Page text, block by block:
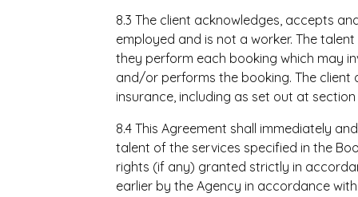
8.3 The client acknowledges, accepts
employed and is not a worker. The
they perform each booking which may
and/or performs the booking. The
insurance, including as set out at section
8.4 This Agreement shall immediately
talent of the services specified in the
rights (if any) granted strictly in
earlier by the Agency in accordance